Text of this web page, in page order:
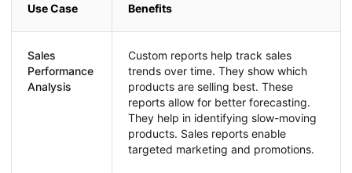
Use Case Benefits
Sales
Performance
Analysis
Custom reports help track sales
trends over time. They show which
products are selling best. These
reports allow for better forecasting.
They help in identifying slow-moving
products. Sales reports enable
targeted marketing and promotions.